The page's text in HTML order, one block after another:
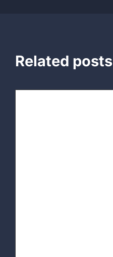
Related posts